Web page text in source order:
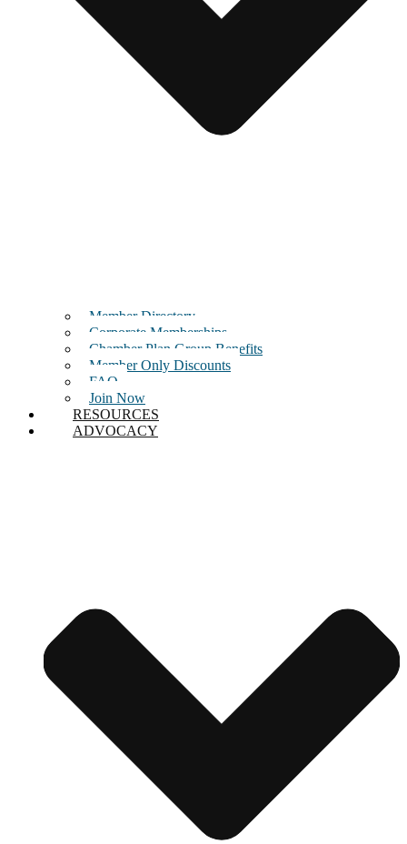
Member Directory
Corporate Memberships
Chamber Plan Group Benefits
Member Only Discounts
FAQ
Join Now
RESOURCES
ADVOCACY